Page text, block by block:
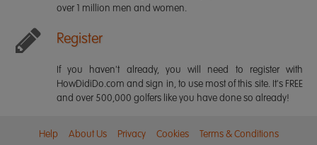
over 1 million men and women.
Register
If you haven't already, you will need to register with
HowDidiDo.com and sign in, to use most of this site. It's FREE
and over 500,000 golfers like you have done so already!
Help About Us Privacy Cookies Terms & Conditions